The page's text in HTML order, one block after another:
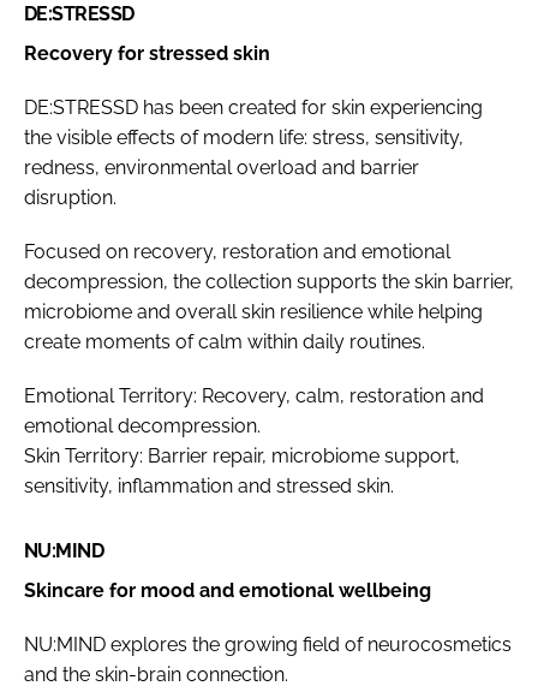
DE:STRESSD
Recovery for stressed skin
DE:STRESSD has been created for skin experiencing
the visible effects of modern life: stress, sensitivity,
redness, environmental overload and barrier
disruption.
Focused on recovery, restoration and emotional
decompression, the collection supports the skin barrier,
microbiome and overall skin resilience while helping
create moments of calm within daily routines.
Emotional Territory: Recovery, calm, restoration and
emotional decompression.
Skin Territory: Barrier repair, microbiome support,
sensitivity, inflammation and stressed skin.
NU:MIND
Skincare for mood and emotional wellbeing
NU:MIND explores the growing field of neurocosmetics
and the skin-brain connection.